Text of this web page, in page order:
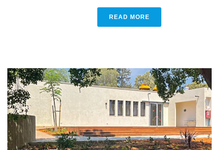
READ MORE